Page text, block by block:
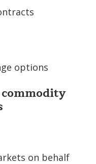
options
commodity
on behalf